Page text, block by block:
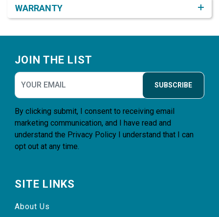
WARRANTY
JOIN THE LIST
SUBSCRIBE
By clicking submit, I consent to receiving email
marketing communication, and I have read and
understand the Privacy Policy I understand that I can
opt out at any time.
SITE LINKS
About Us